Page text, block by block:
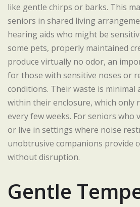
like gentle chirps or barks. This
seniors in shared living
hearing aids who might be
some pets, properly maintained
produce virtually no odor, an
for those with sensitive noses or
conditions. Their waste is minimal
within their enclosure, which only
every few weeks. For seniors who
or live in settings where noise
unobtrusive companions provide
without disruption.
Gentle